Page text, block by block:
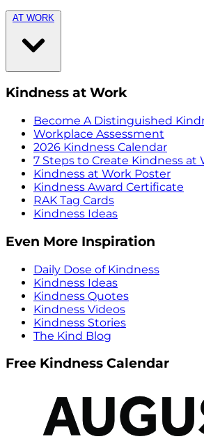
AT WORK
Kindness at Work
Become A Distinguished
Workplace Assessment
2026 Kindness Calendar
7 Steps to Create Kindness at
Kindness at Work Poster
Kindness Award Certificate
RAK Tag Cards
Kindness Ideas
Even More Inspiration
Daily Dose of Kindness
Kindness Ideas
Kindness Quotes
Kindness Videos
Kindness Stories
The Kind Blog
Free Kindness Calendar